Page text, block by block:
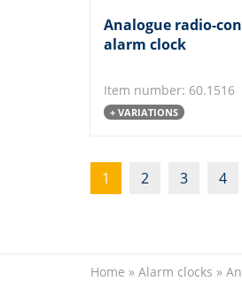
Analogue radio-
alarm clock
Item number: 60.1516
+ VARIATIONS
1 2 3 4
Home » Alarm clocks »